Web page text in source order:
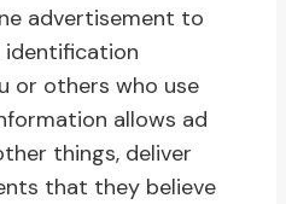
advertisement to
identification
or others who use
allows ad
things, deliver
that they believe